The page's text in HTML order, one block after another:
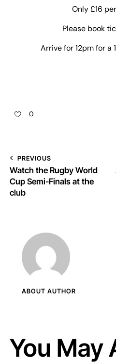
Only £16
Please book
Arrive for 12pm for a
0
PREVIOUS
Watch the Rugby World
Cup Semi-Finals at the
club
ABOUT AUTHOR
You May